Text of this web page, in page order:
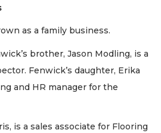
as a family business.
brother, Jason Modling, is a
Fenwick’s daughter, Erika
and HR manager for the
is a sales associate for Flooring